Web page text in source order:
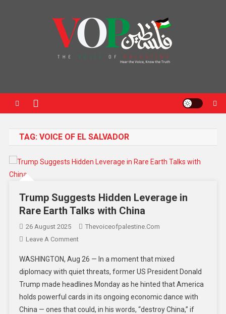
TAG: VOICE OF EL SALVADOR
Trump Suggests Hidden Leverage in
Rare Earth Talks with China
26 August 2025
Thevoiceofpalestine.com
Leave A Comment
WASHINGTON, Aug 26 — In a moment that mixed
diplomacy with quiet threats, former US President Donald
Trump made headlines Monday as he hinted that America
holds powerful cards in its ongoing economic dance with
China — ones that could, in his words, “destroy China,” if